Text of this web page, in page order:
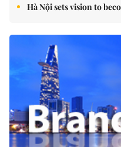
Hà Nội sets vision to